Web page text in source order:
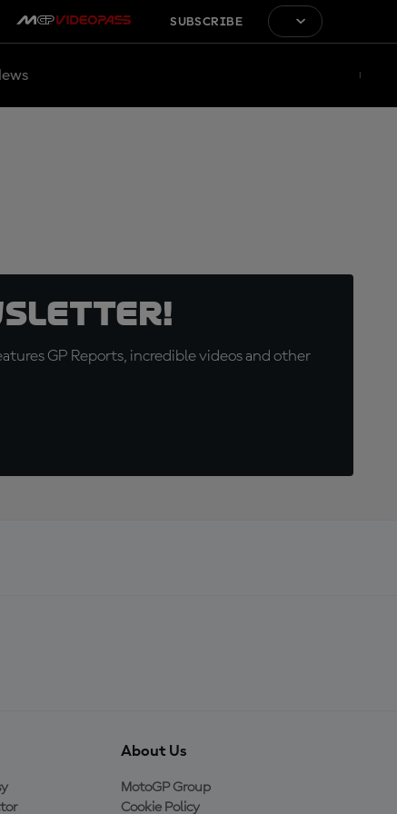
SUBSCRIBE
GP Reports, incredible videos and other
About Us
MotoGP Group
Cookie Policy